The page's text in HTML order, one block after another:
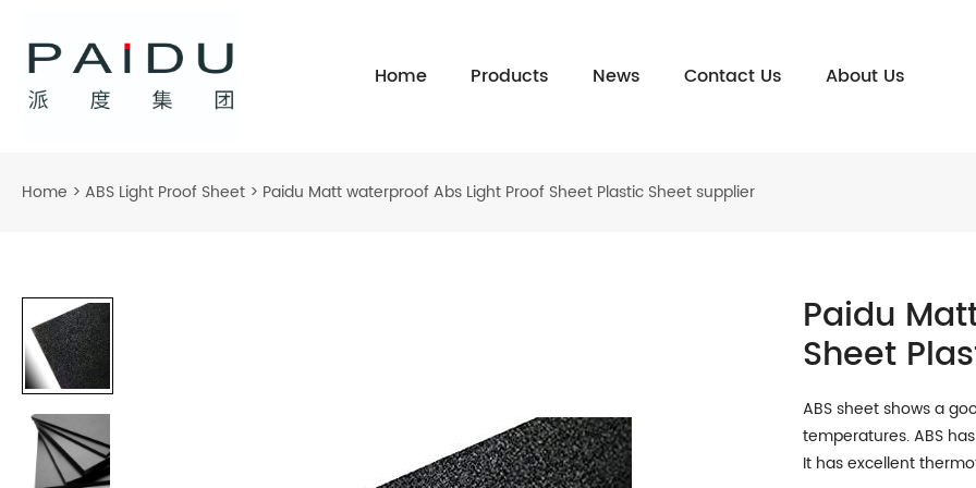
Home Products News Contact Us About Us
Home > ABS Light Proof Sheet > Paidu Matt waterproof Abs Light Proof Sheet Plastic Sheet supplier
Paidu
Sheet
ABS sheet shows a
temperatures. ABS
It has excellent